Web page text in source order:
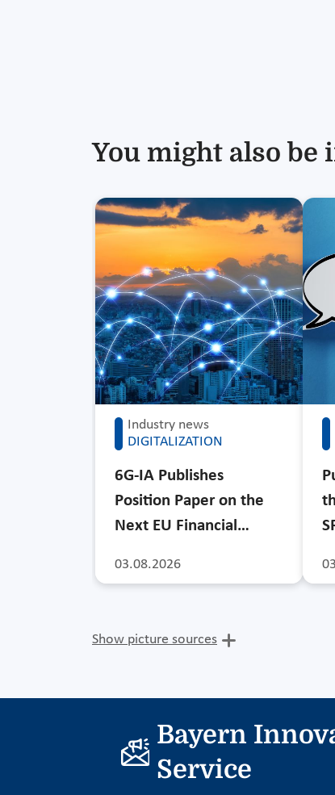
You might also be
Industry news
DIGITALIZATION
03.08.2026
6G-IA Publishes
Position Paper on the
Next EU Financial…
Show picture sources
Bayern
Service